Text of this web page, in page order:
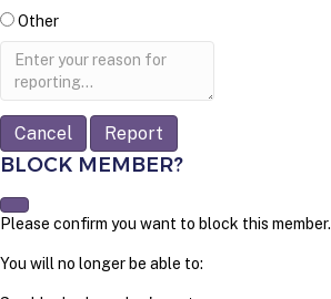
Other
Report
Report
BLOCK MEMBER?
Please confirm you want to block this member.
You will no longer be able to: